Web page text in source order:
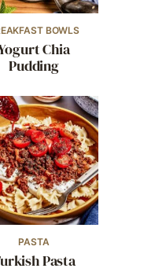
BOWLS
Chia
Pudding
PASTA
Pasta